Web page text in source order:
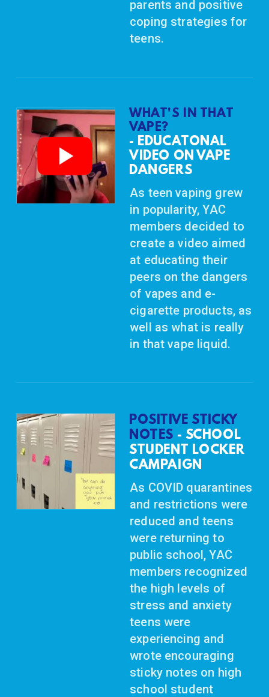
parents and positive
coping strategies for
teens.
WHAT'S IN THAT
VAPE?
- EDUCATONAL
VIDEO ON VAPE
DANGERS
As teen vaping grew
in popularity, YAC
members decided to
create a video aimed
at educating their
peers on the dangers
of vapes and e-
cigarette products, as
well as what is really
in that vape liquid.
POSITIVE STICKY
NOTES - SCHOOL
STUDENT LOCKER
CAMPAIGN
As COVID quarantines
and restrictions were
reduced and teens
were returning to
public school, YAC
members recognized
the high levels of
stress and anxiety
teens were
experiencing and
wrote encouraging
sticky notes on high
school student